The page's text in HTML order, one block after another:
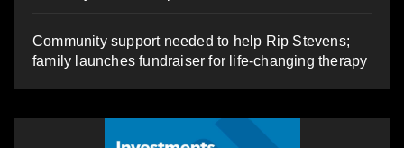
Community support needed to help Rip Stevens;
family launches fundraiser for life-changing therapy